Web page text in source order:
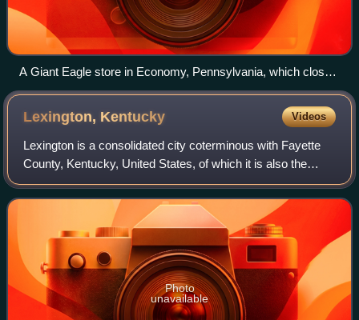
A Giant Eagle store in Economy, Pennsylvania, which closed
in 2021.
Lexington, Kentucky Videos
Lexington is a consolidated city coterminous with Fayette
County, Kentucky, United States, of which it is also the
county seat. As of the 2020 census the city's population
was 322,570, making it the s
Photo
unavailable